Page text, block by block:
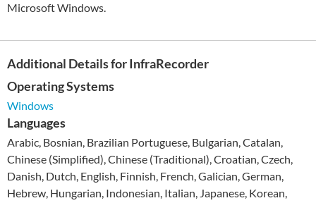
Microsoft Windows.
Additional Details for InfraRecorder
Operating Systems
Windows
Languages
Arabic, Bosnian, Brazilian Portuguese, Bulgarian, Catalan,
Chinese (Simplified), Chinese (Traditional), Croatian, Czech,
Danish, Dutch, English, Finnish, French, Galician, German,
Hebrew, Hungarian, Indonesian, Italian, Japanese, Korean,